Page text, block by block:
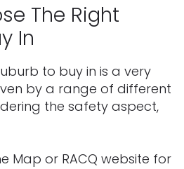
The Right
In
to buy in is a very
by a range of different
the safety aspect,
Map or RACQ website for